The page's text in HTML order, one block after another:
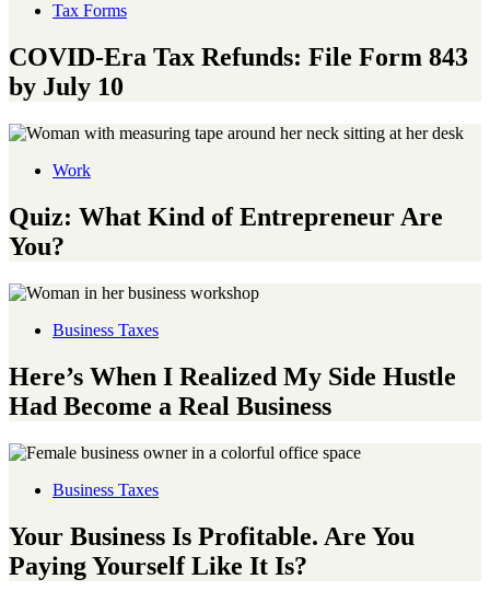
Tax Forms
COVID-Era Tax Refunds: File Form 843
by July 10
Work
Quiz: What Kind of Entrepreneur Are
You?
Business Taxes
Here’s When I Realized My Side Hustle
Had Become a Real Business
Business Taxes
Your Business Is Profitable. Are You
Paying Yourself Like It Is?